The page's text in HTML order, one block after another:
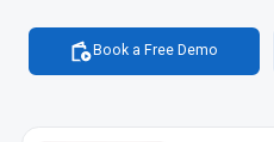
Book a Free Demo